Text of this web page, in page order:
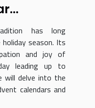
has long
season. Its
and joy of
leading up to
will delve into the
calendars and